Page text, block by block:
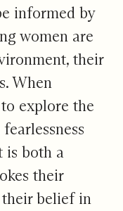
informed by
women are
their
When
explore the
is both a
their
their belief in